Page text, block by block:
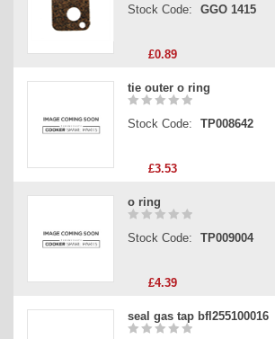
Stock Code: GGO 1415
£0.89
tie outer o ring
Stock Code: TP008642
£3.53
o ring
Stock Code: TP009004
£4.39
seal gas tap bfl255100016